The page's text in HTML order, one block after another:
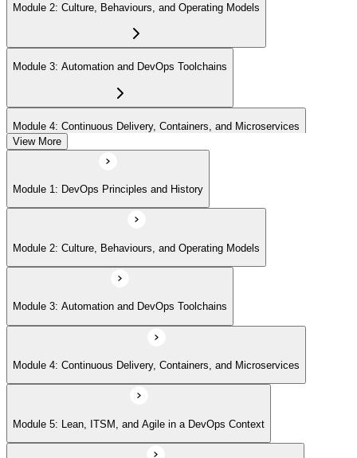
Module 2: Culture, Behaviours, and Operating Models
Module 3: Automation and DevOps Toolchains
Module 4: Continuous Delivery, Containers, and Microservices
Module 5: Lean, ITSM, and Agile in a DevOps Context
Module 6: Metrics, KPIs, and DevOps Foundation Exam Prep
View More
Module 1: DevOps Principles and History
Module 2: Culture, Behaviours, and Operating Models
Module 3: Automation and DevOps Toolchains
Module 4: Continuous Delivery, Containers, and Microservices
Module 5: Lean, ITSM, and Agile in a DevOps Context